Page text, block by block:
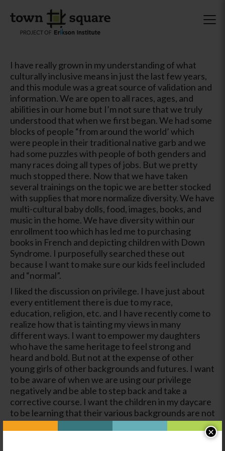
×
I have really grown in my understanding of what
culturally inclusive means in just the last few years,
and this module was a great source of validation and
information. We are open to all races, ages, and
abilities in our home but I’m not sure that we truly
understood that when we first began. We had some
blocks of people “from around the world’ which
were people in their traditional native garb and we
had some puzzles with people of both genders and
many races doing all types of jobs. But we pretty
much stopped there. Now that we have taken
several trainings on the topic we are better stocked
with supplies that more normalize diversity. We have
multi-cultural baby dolls, food, images, books, and
music in the home. We have diversity within our
enrollment too which has led me to purchasing
books in French and depicting children with Down
Syndrome. I purposefully searched these out
because I want to make sure our kids feel included
and “normal”.
I liked the discussion on privilege. I have just about
every entitlement there is due to my race,
education, religion, etc. and I have recently come to
realize how that is tainting my views in many
different ways. I want to empower my daughters
who have the same heritage to feel strong and
heard and bold. But not at the expense of other
young girls of other backgrounds and futures. I want
to be aware of when we are using our privilege
negatively and be able to step back and take a
corrective course. I want the children in my daycare
to be learning that their various backgrounds are not
negatives to be overcome but strengths that make